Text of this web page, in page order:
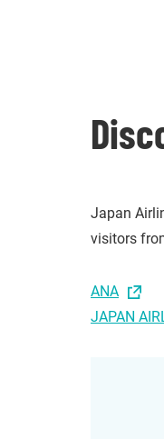
Japan
visitors
ANA
JAPAN